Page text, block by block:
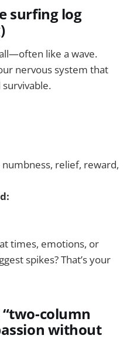
surfing log
like a wave.
nervous system that
numbness, relief, reward,
times, emotions, or
spikes? That’s your
“two-column
without